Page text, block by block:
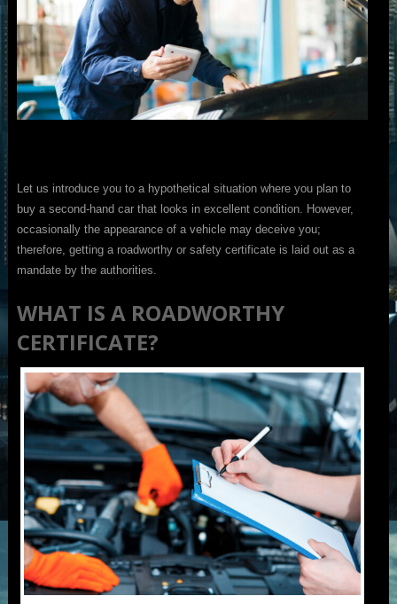
Let us introduce you to a hypothetical situation where you plan to
buy a second-hand car that looks in excellent condition. However,
occasionally the appearance of a vehicle may deceive you;
therefore, getting a roadworthy or safety certificate is laid out as a
mandate by the authorities.
WHAT IS A ROADWORTHY
CERTIFICATE?